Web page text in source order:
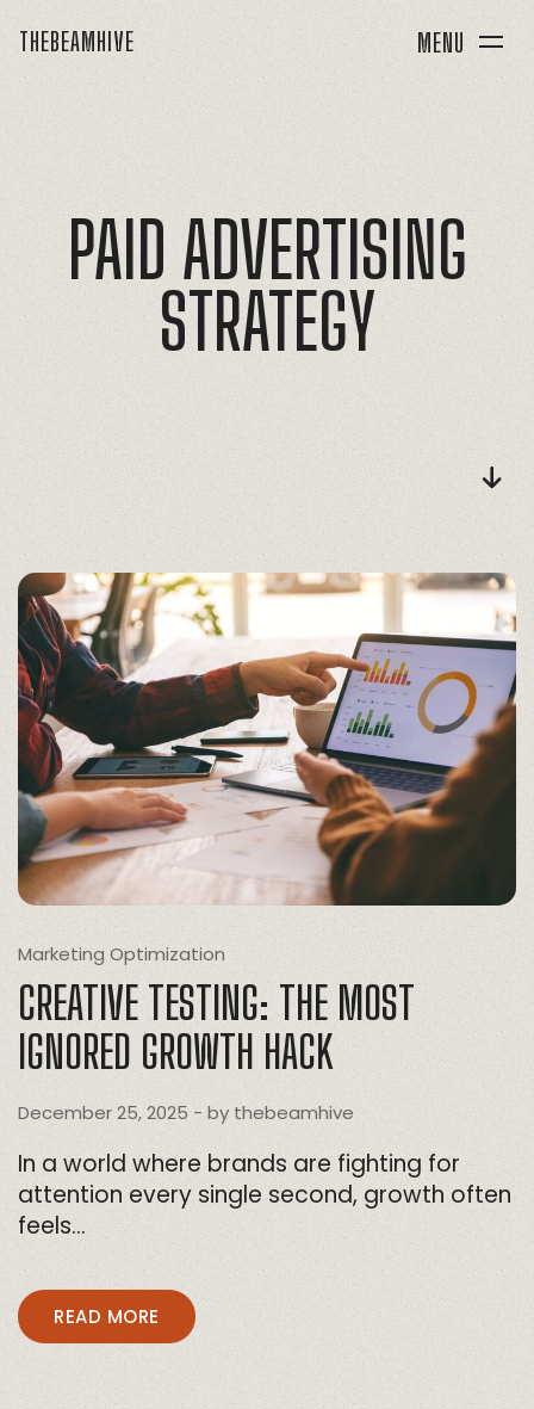
THEBEAMHIVE MENU
PAID ADVERTISING
STRATEGY
Marketing Optimization
CREATIVE TESTING: THE MOST
IGNORED GROWTH HACK
December 25, 2025 - by thebeamhive
In a world where brands are fighting for
attention every single second, growth often
feels…
READ MORE